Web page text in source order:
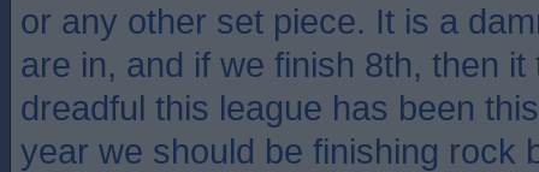
or any other set piece. It is a
are in, and if we finish 8th, then
dreadful this league has been
year we should be finishing rock